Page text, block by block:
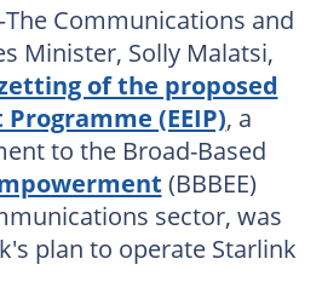
Communications and
Minister, Solly Malatsi,
of the proposed
(EEIP), a
to the Broad-Based
(BBBEE)
sector, was
plan to operate Starlink